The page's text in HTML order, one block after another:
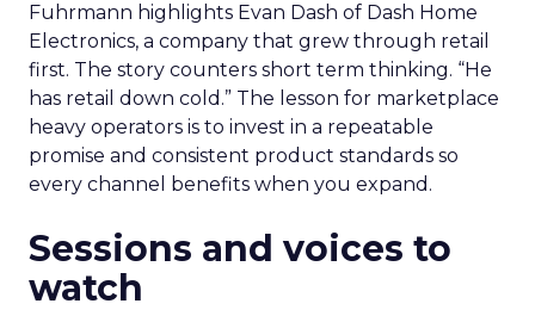
Fuhrmann highlights Evan Dash of Dash Home
Electronics, a company that grew through retail
first. The story counters short term thinking. “He
has retail down cold.” The lesson for marketplace
heavy operators is to invest in a repeatable
promise and consistent product standards so
every channel benefits when you expand.
Sessions and voices to
watch